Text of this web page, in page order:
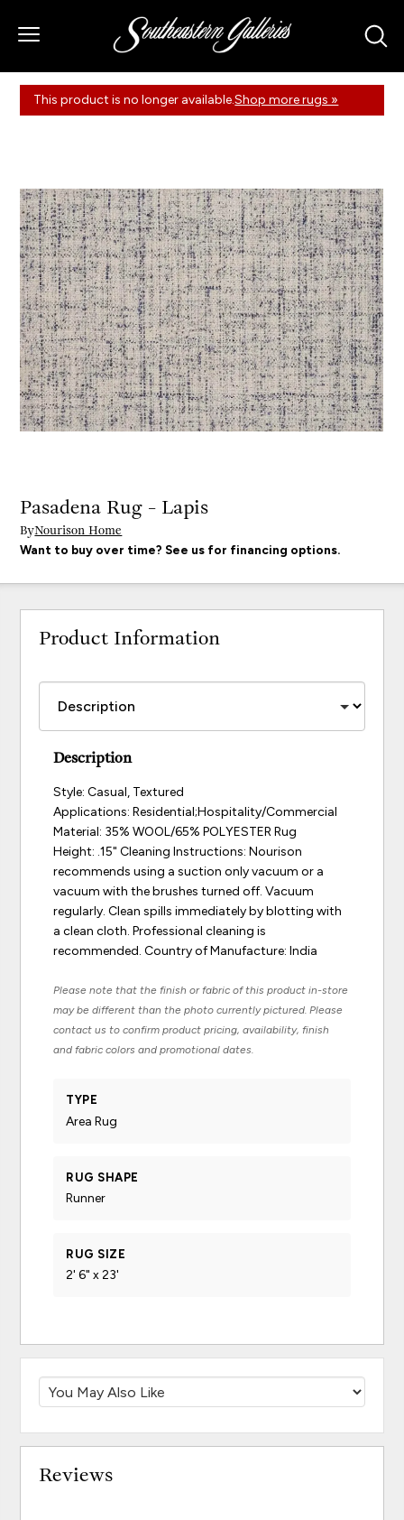
This product is no longer available.Shop more rugs »
Pasadena Rug - Lapis
ByNourison Home
Want to buy over time? See us for financing options.
Product Information
Description
Style: Casual, Textured
Applications: Residential;Hospitality/Commercial
Material: 35% WOOL/65% POLYESTER Rug
Height: .15" Cleaning Instructions: Nourison
recommends using a suction only vacuum or a
vacuum with the brushes turned off. Vacuum
regularly. Clean spills immediately by blotting with
a clean cloth. Professional cleaning is
recommended. Country of Manufacture: India
Please note that the finish or fabric of this product in-store
may be different than the photo currently pictured. Please
contact us to confirm product pricing, availability, finish
and fabric colors and promotional dates.
TYPE
Area Rug
RUG SHAPE
Runner
RUG SIZE
2' 6" x 23'
Reviews